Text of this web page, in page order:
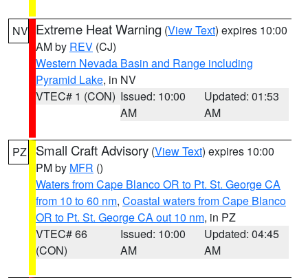
NV Extreme Heat Warning (View Text) expires 10:00
AM by REV (CJ)
Western Nevada Basin and Range including
Pyramid Lake, in NV
VTEC# 1 (CON) Issued: 10:00
AM
Updated: 01:53
AM
PZ Small Craft Advisory (View Text) expires 10:00
PM by MFR ()
Waters from Cape Blanco OR to Pt. St. George CA
from 10 to 60 nm, Coastal waters from Cape Blanco
OR to Pt. St. George CA out 10 nm, in PZ
VTEC# 66
(CON)
Issued: 10:00
AM
Updated: 04:45
AM